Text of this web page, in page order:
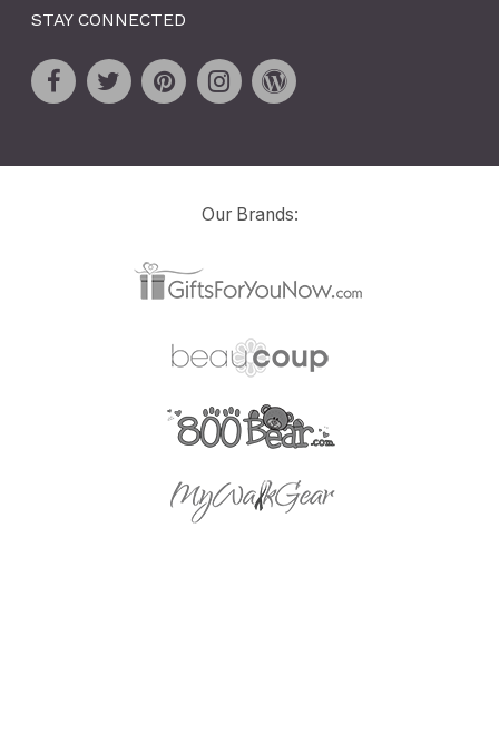
STAY CONNECTED
Our Brands: